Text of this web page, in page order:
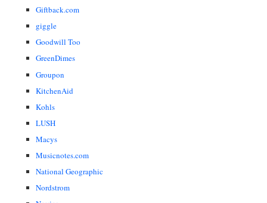
Giftback.com
giggle
Goodwill Too
GreenDimes
Groupon
KitchenAid
Kohls
LUSH
Macys
Musicnotes.com
National Geographic
Nordstrom